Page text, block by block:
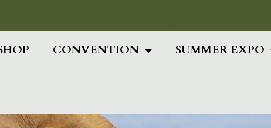
CONVENTION
SUMMER EXPO